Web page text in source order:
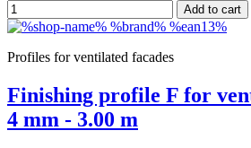
Add to cart
Profiles for ventilated facades
Finishing profile F for
4 mm - 3.00 m